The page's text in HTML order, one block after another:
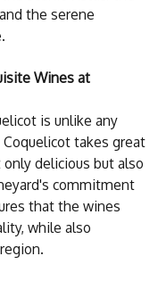
the serene
Wines at
is unlike any
takes great
delicious but also
commitment
that the wines
while also